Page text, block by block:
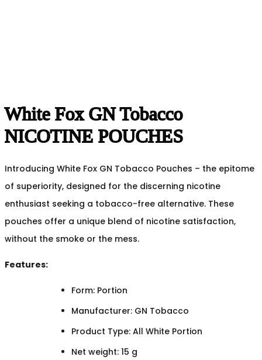
White Fox GN Tobacco
NICOTINE POUCHES
Introducing White Fox GN Tobacco Pouches – the epitome
of superiority, designed for the discerning nicotine
enthusiast seeking a tobacco-free alternative. These
pouches offer a unique blend of nicotine satisfaction,
without the smoke or the mess.
Features:
Form: Portion
Manufacturer: GN Tobacco
Product Type: All White Portion
Net weight: 15 g